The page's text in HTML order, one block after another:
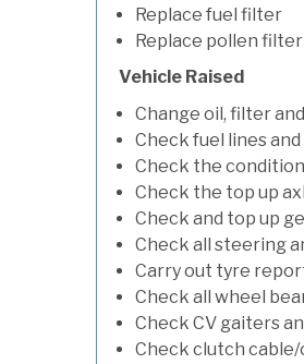
Replace fuel filter
Replace pollen
Vehicle Raised
Change oil, filter
Check fuel lines
Check the
Check the top up
Check and top up
Check all steering
Carry out tyre
Check all wheel
Check CV gaiters
Check clutch